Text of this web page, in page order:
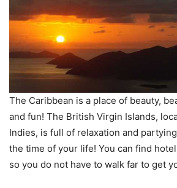
The Caribbean is a place of beauty,
and fun! The British Virgin Islands,
Indies, is full of relaxation and
the time of your life! You can find
so you do not have to walk far to get